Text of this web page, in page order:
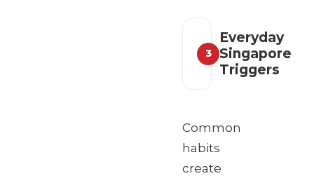
3
Everyday
Singapore
Triggers
Common
habits
create